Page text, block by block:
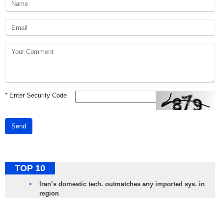
*Enter Security Code
Send
TOP 10
Iran’s domestic tech. outmatches any imported sys. in
region